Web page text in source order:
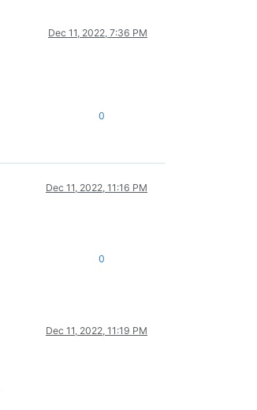
Dec 11, 2022, 7:36 PM
0
Dec 11, 2022, 11:16 PM
0
Dec 11, 2022, 11:19 PM